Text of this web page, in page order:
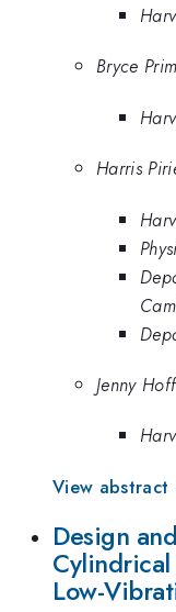
Bryce
Harris
Jenny
View
Design
Low-